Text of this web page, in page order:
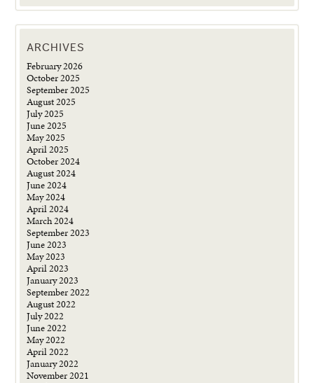
ARCHIVES
February 2026
October 2025
September 2025
August 2025
July 2025
June 2025
May 2025
April 2025
October 2024
August 2024
June 2024
May 2024
April 2024
March 2024
September 2023
June 2023
May 2023
April 2023
January 2023
September 2022
August 2022
July 2022
June 2022
May 2022
April 2022
January 2022
November 2021